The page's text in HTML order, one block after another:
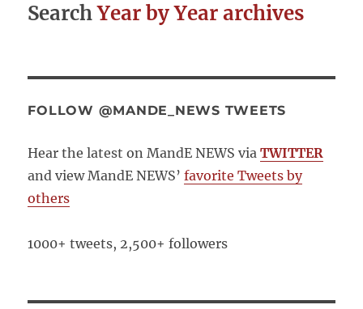
SearchYear by Year archives
FOLLOW @MANDE_NEWS TWEETS
Hear the latest on MandE NEWS via TWITTER
and view MandE NEWS’favorite Tweets by
others
1000+ tweets, 2,500+ followers